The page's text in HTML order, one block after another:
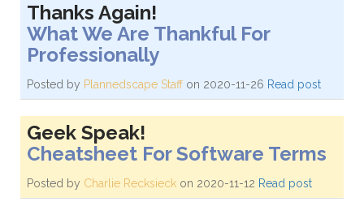
Thanks Again!
What We Are Thankful For
Professionally
Posted by Plannedscape Staff on 2020-11-26 Read post
Geek Speak!
Cheatsheet For Software Terms
Posted by Charlie Recksieck on 2020-11-12 Read post